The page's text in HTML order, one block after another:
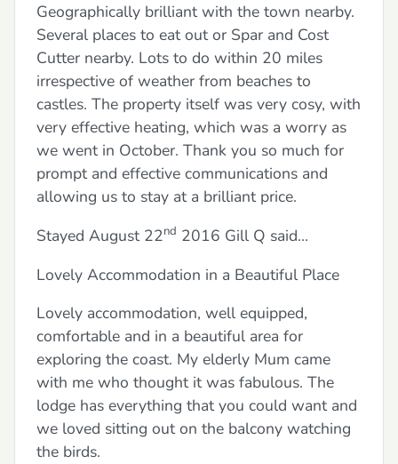
Geographically brilliant with the town nearby.
Several places to eat out or Spar and Cost
Cutter nearby. Lots to do within 20 miles
irrespective of weather from beaches to
castles. The property itself was very cosy, with
very effective heating, which was a worry as
we went in October. Thank you so much for
prompt and effective communications and
allowing us to stay at a brilliant price.
Stayed August 22nd 2016 Gill Q said…
Lovely Accommodation in a Beautiful Place
Lovely accommodation, well equipped,
comfortable and in a beautiful area for
exploring the coast. My elderly Mum came
with me who thought it was fabulous. The
lodge has everything that you could want and
we loved sitting out on the balcony watching
the birds.